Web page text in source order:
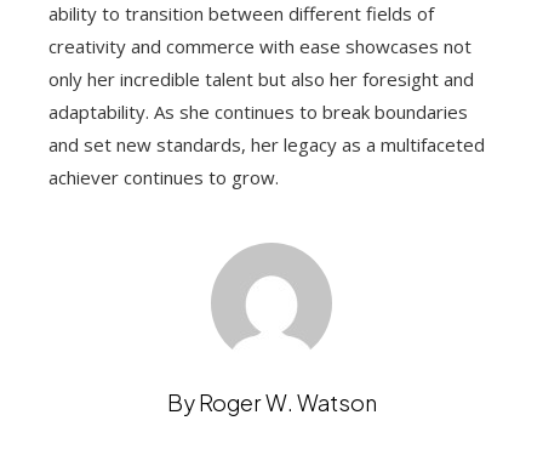
ability to transition between different fields of
creativity and commerce with ease showcases not
only her incredible talent but also her foresight and
adaptability. As she continues to break boundaries
and set new standards, her legacy as a multifaceted
achiever continues to grow.
By Roger W. Watson